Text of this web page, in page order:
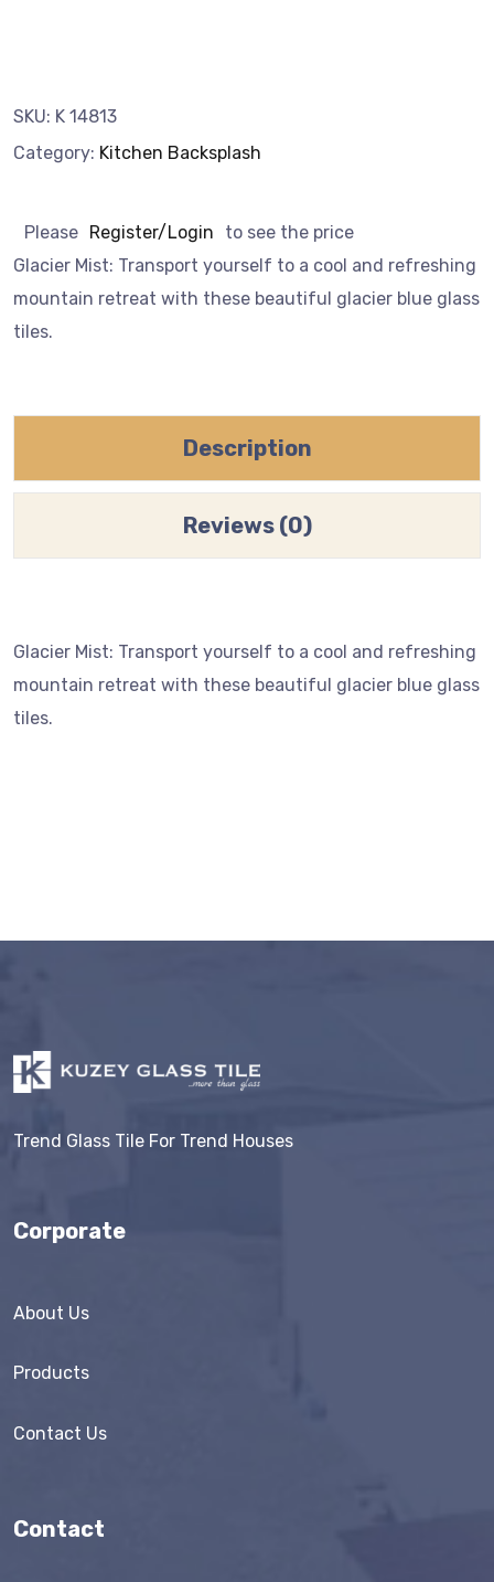
SKU: K 14813
Category: Kitchen Backsplash
Please Register/Login
to see the price
Glacier Mist: Transport yourself to a cool and refreshing
mountain retreat with these beautiful glacier blue glass
tiles.
Description
Reviews (0)
Glacier Mist: Transport yourself to a cool and refreshing
mountain retreat with these beautiful glacier blue glass
tiles.
Trend Glass Tile For Trend Houses
Corporate
About Us
Products
Contact Us
Contact